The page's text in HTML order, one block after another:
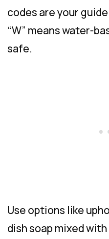
codes are your
“W” means water-
safe.
Use options like
dish soap mixed